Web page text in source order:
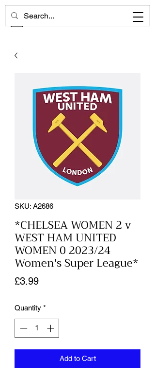
CHELSEA MEMORIES
SKU: A2686
*CHELSEA WOMEN 2 v
WEST HAM UNITED
WOMEN 0 2023/24
Women's Super League*
£3.99Price
Quantity *
Add to Cart